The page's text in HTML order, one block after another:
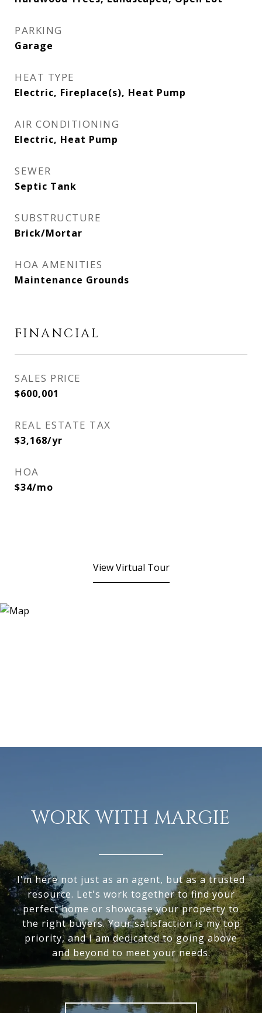
PARKING
Garage
HEAT TYPE
Electric, Fireplace(s), Heat Pump
AIR CONDITIONING
Electric, Heat Pump
SEWER
Septic Tank
SUBSTRUCTURE
Brick/Mortar
HOA AMENITIES
Maintenance Grounds
FINANCIAL
SALES PRICE
$600,001
REAL ESTATE TAX
$3,168/yr
HOA
$34/mo
View Virtual Tour
WORK WITH MARGIE
I'm here not just as an agent, but as a trusted
resource. Let's work together to find your
perfect home or showcase your property to
the right buyers. Your satisfaction is my top
priority, and I am dedicated to going above
and beyond to meet your needs.